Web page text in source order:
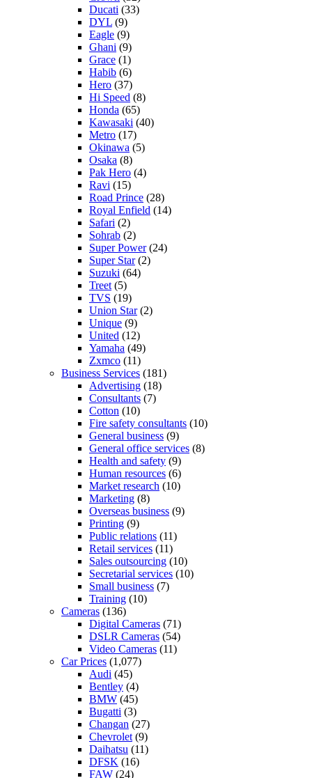
Ducati (33)
DYL (9)
Eagle (9)
Ghani (9)
Grace (1)
Habib (6)
Hero (37)
Hi Speed (8)
Honda (65)
Kawasaki (40)
Metro (17)
Okinawa (5)
Osaka (8)
Pak Hero (4)
Ravi (15)
Road Prince (28)
Royal Enfield (14)
Safari (2)
Sohrab (2)
Super Power(24)
Super Star(2)
Suzuki (64)
Treet (5)
TVS (19)
Union Star(2)
Unique (9)
United (12)
Yamaha (49)
Zxmco (11)
Business Services (181)
Advertising (18)
Consultants (7)
Cotton (10)
Fire safety consultants (10)
General business (9)
General office services (8)
Health and safety (9)
Human resources (6)
Market research (10)
Marketing (8)
Overseas business (9)
Printing (9)
Public relations (11)
Retail services (11)
Sales outsourcing (10)
Secretarial services (10)
Small business (7)
Training (10)
Cameras (136)
Digital Cameras (71)
DSLR Cameras (54)
Video Cameras (11)
Car Prices (1,077)
Audi (45)
Bentley (4)
BMW (45)
Bugatti (3)
Changan (27)
Chevrolet (9)
Daihatsu (11)
DFSK (16)
FAW (24)